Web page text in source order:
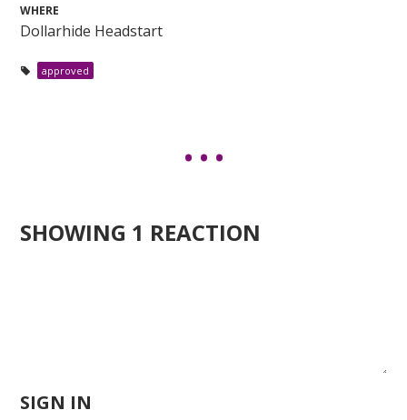
WHERE
Dollarhide Headstart
approved
SHOWING 1 REACTION
SIGN IN